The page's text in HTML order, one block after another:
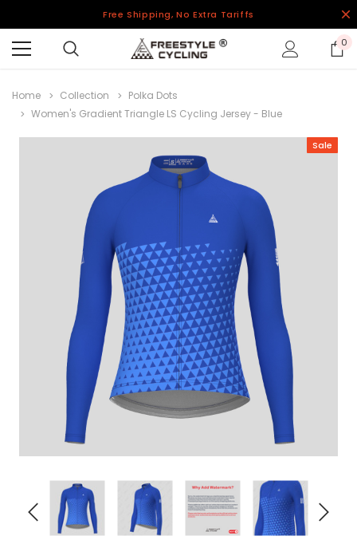
Free Shipping, No Extra Tariffs
0
Home Collection
Polka Dots
Women's Gradient Triangle LS Cycling Jersey - Blue
Sale